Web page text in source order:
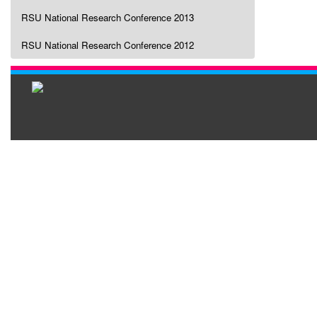
RSU National Research Conference 2013
RSU National Research Conference 2012